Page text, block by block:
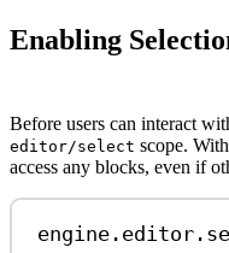
Enabling
Before users can interact
editor/select scope.
access any blocks, even if
engine.editor.